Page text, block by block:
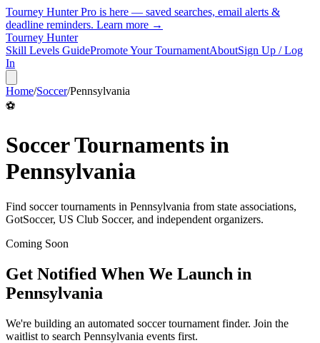
Tourney Hunter Pro is here — saved searches, email alerts &
deadline reminders. Learn more →
Tourney Hunter
Skill Levels GuidePromote Your TournamentAboutSign Up / Log
In
Home/Soccer/Pennsylvania
⚽
SoccerTournaments in
Pennsylvania
Find soccertournaments in Pennsylvania from state associations,
GotSoccer, US Club Soccer, and independent organizers.
Coming Soon
Get Notified When We Launch in
Pennsylvania
We're building an automated soccertournament finder. Join the
waitlist to search Pennsylvania events first.